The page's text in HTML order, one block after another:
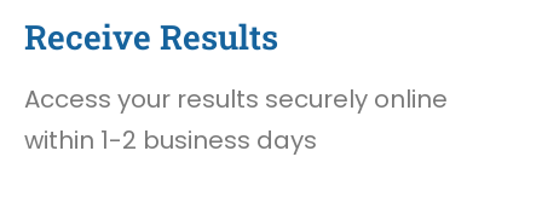
Receive Results
Access your results securely online
within 1-2 business days